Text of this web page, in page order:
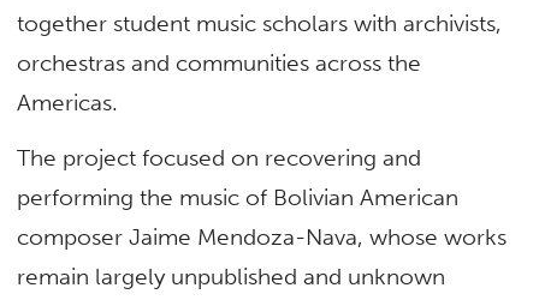
together student music scholars with archivists,
orchestras and communities across the
Americas.
The project focused on recovering and
performing the music of Bolivian American
composer Jaime Mendoza-Nava, whose works
remain largely unpublished and unknown